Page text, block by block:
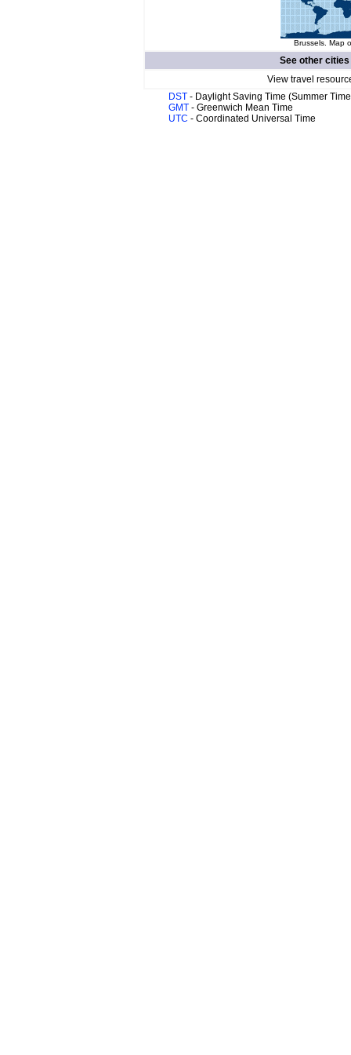
Brussels. Map
See other
View travel
DST - Daylight Saving Time (Summer
GMT - Greenwich Mean Time
UTC - Coordinated Universal Time